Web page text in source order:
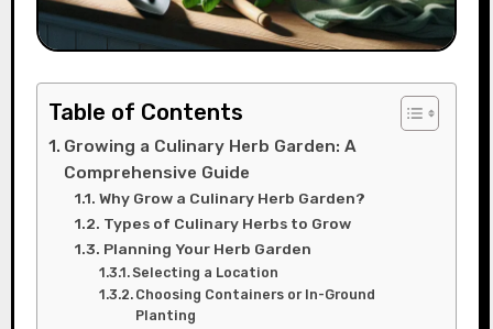
Table of Contents
Growing a Culinary Herb Garden: A
Comprehensive Guide
Why Grow a Culinary Herb Garden?
Types of Culinary Herbs to Grow
Planning Your Herb Garden
Selecting a Location
Choosing Containers or In-Ground
Planting